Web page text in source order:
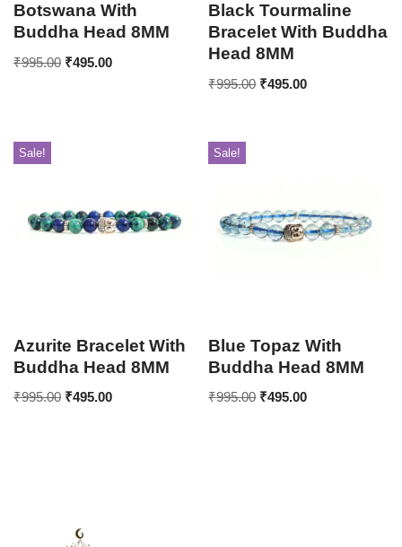
Botswana With
Buddha Head 8MM
₹995.00 ₹495.00
Black Tourmaline
Bracelet With Buddha
Head 8MM
₹995.00 ₹495.00
Sale!
Azurite Bracelet With
Buddha Head 8MM
₹995.00 ₹495.00
Sale!
Blue Topaz With
Buddha Head 8MM
₹995.00 ₹495.00